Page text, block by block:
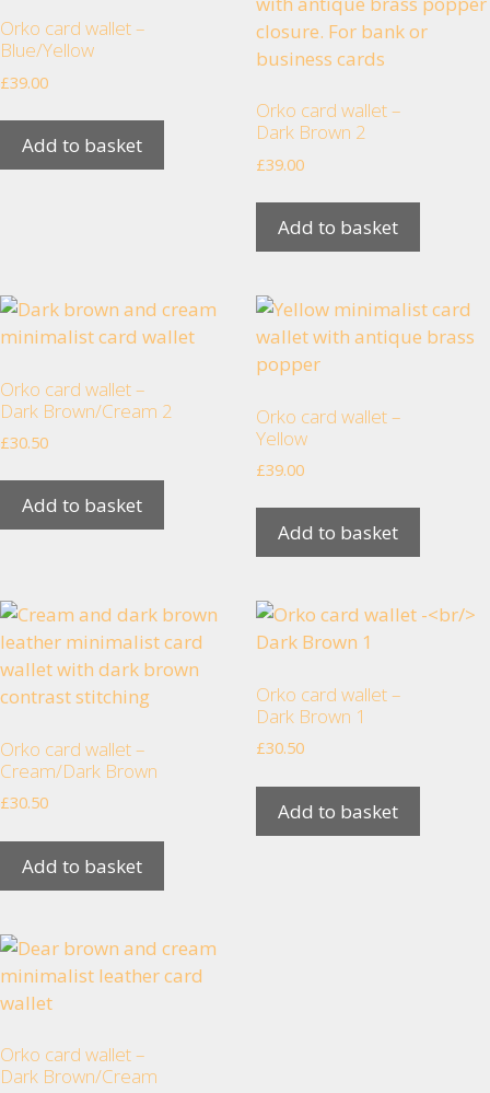
Orko card wallet –
Blue/Yellow
£39.00
Add to basket
Orko card wallet –
Dark Brown 2
£39.00
Add to basket
Orko card wallet –
Dark Brown/Cream 2
£30.50
Add to basket
Orko card wallet –
Yellow
£39.00
Add to basket
Orko card wallet –
Cream/Dark Brown
£30.50
Add to basket
Orko card wallet –
Dark Brown 1
£30.50
Add to basket
Orko card wallet –
Dark Brown/Cream
some
functionality
will
from the
website.
interests
and
you visit our
site, you
increase the
seeing